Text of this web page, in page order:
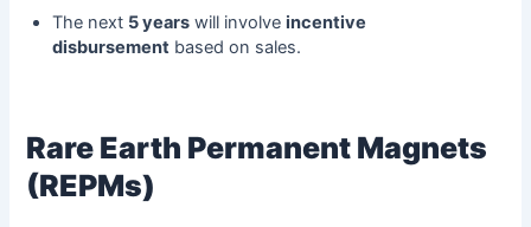
The next 5 years will involveincentive
disbursement based on sales.
Rare Earth Permanent Magnets
(REPMs)